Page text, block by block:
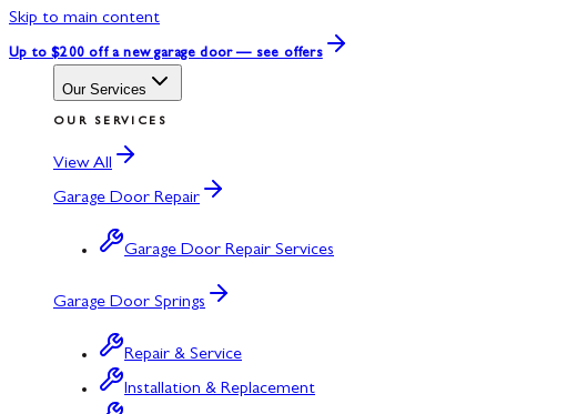
Skip to main content
Up to $200 off a new garage door — see offers
Our Services
OUR SERVICES
View All
Garage Door Repair
Garage Door Repair Services
Garage Door Springs
Repair & Service
Installation & Replacement